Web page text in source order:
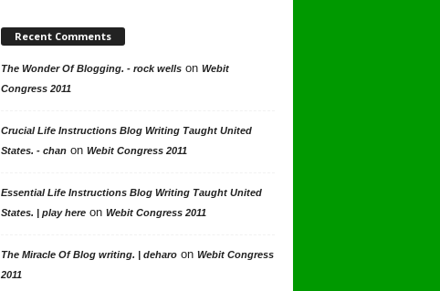
Recent Comments
The Wonder Of Blogging. - rock wellson Webit
Congress 2011
Crucial Life Instructions Blog Writing Taught United
States. - chanon Webit Congress 2011
Essential Life Instructions Blog Writing Taught United
States. | play hereon Webit Congress 2011
The Miracle Of Blog writing. | deharoon Webit Congress
2011